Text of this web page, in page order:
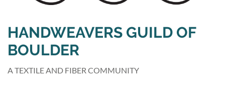
HANDWEAVERS GUILD OF
BOULDER
A TEXTILE AND FIBER COMMUNITY